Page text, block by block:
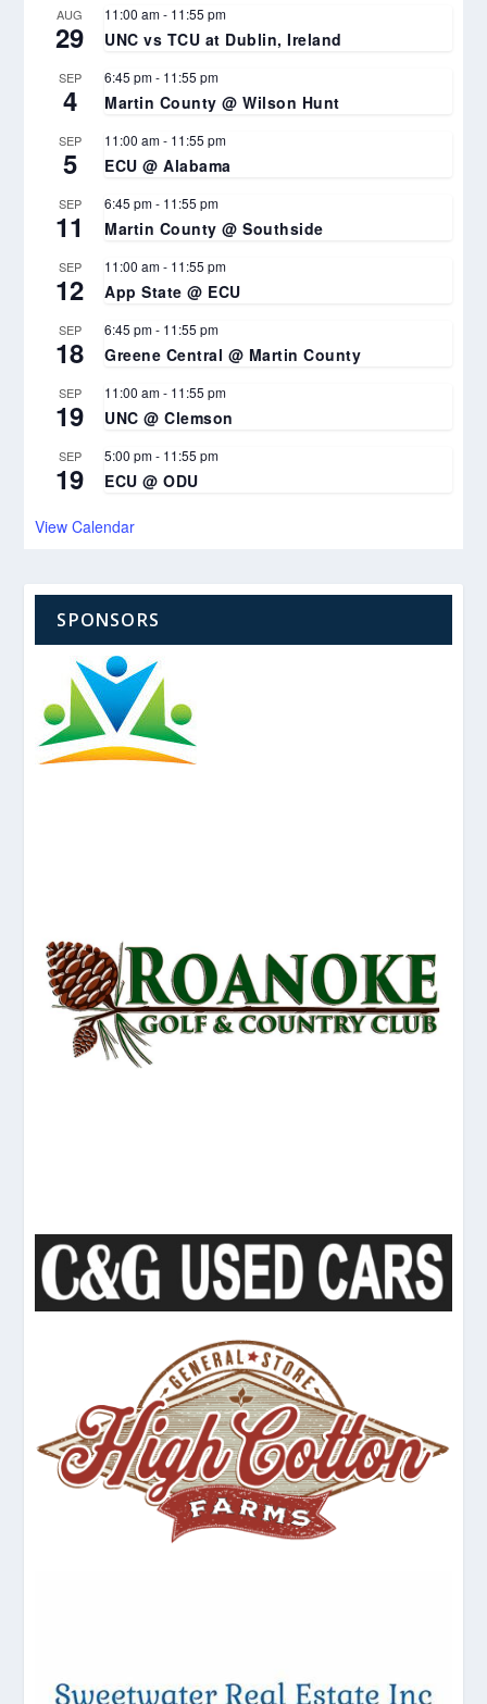
AUG
29
11:00 am- 11:55 pm
UNC vs TCU at Dublin, Ireland
SEP
4
6:45 pm- 11:55 pm
Martin County @ Wilson Hunt
SEP
5
11:00 am- 11:55 pm
ECU @ Alabama
SEP
11
6:45 pm- 11:55 pm
Martin County @ Southside
SEP
12
11:00 am- 11:55 pm
App State @ ECU
SEP
18
6:45 pm- 11:55 pm
Greene Central @ Martin County
SEP
19
11:00 am- 11:55 pm
UNC @ Clemson
SEP
19
5:00 pm- 11:55 pm
ECU @ ODU
View Calendar
SPONSORS